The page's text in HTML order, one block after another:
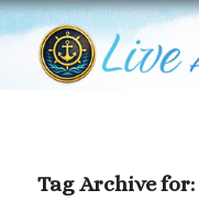
Tag Archive for: